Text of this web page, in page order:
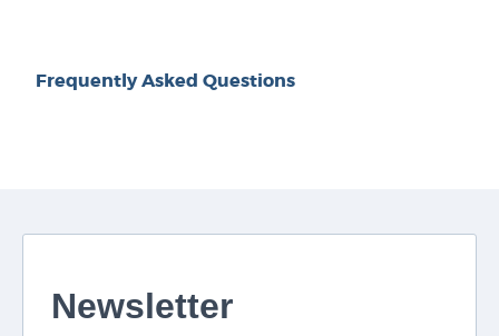
Frequently Asked Questions